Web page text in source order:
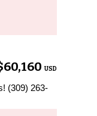
USD
(309) 263-